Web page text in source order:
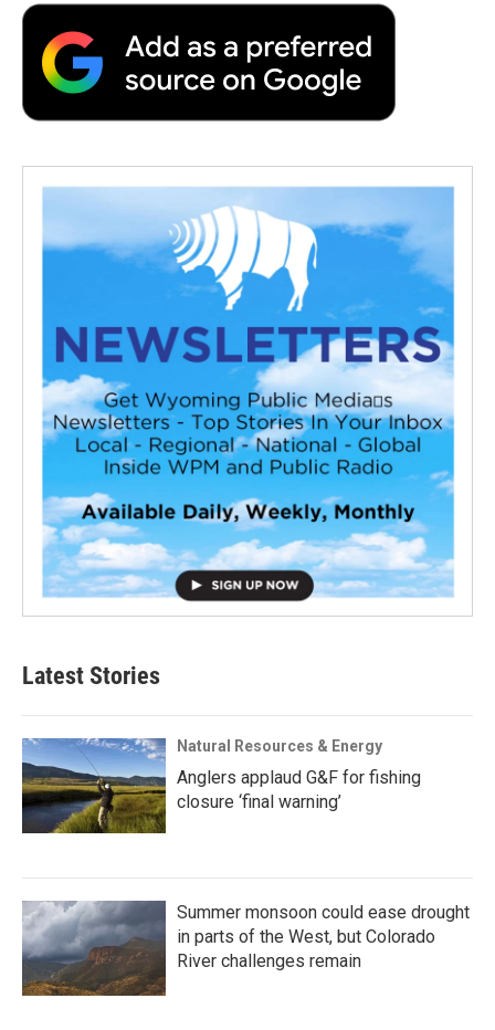
Latest Stories
Natural Resources & Energy
Anglers applaud G&F for fishing
closure ‘final warning’
Summer monsoon could ease drought
in parts of the West, but Colorado
River challenges remain